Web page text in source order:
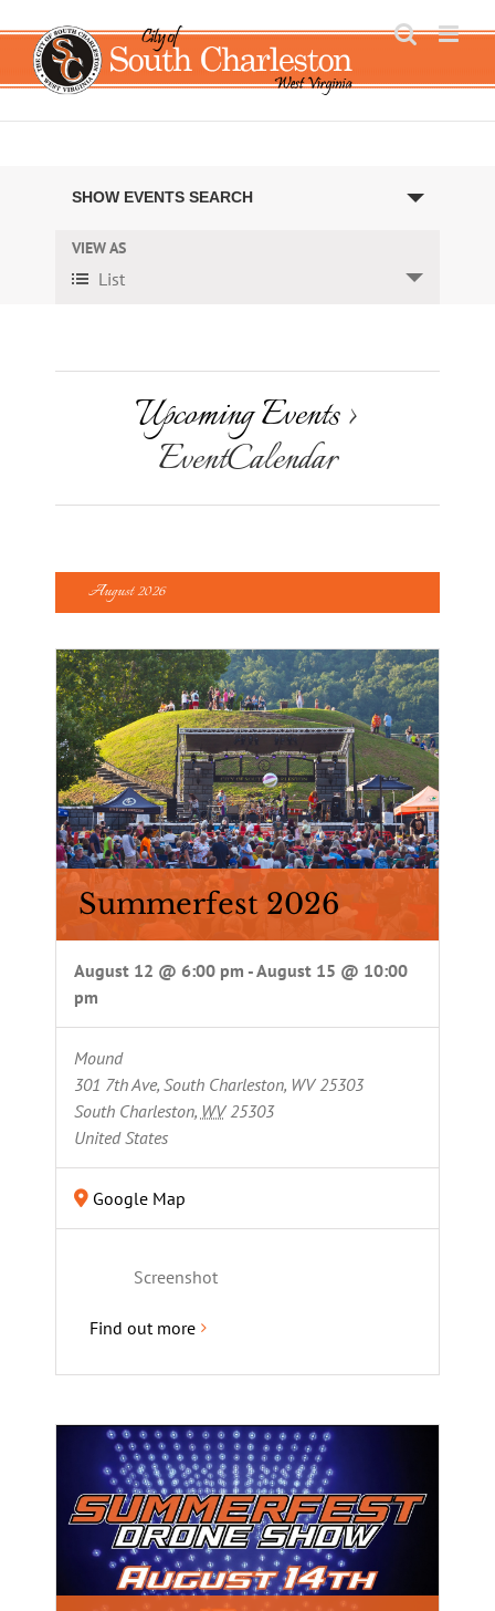
to
content
Events
Search
and
Navigation
SHOW EVENTS SEARCH
Event
Views
VIEW AS
List
Upcoming Events›
EventCalendar
August 2026
Summerfest 2026
August 12 @ 6:00 pm -August 15 @ 10:00
pm
Mound
301 7th Ave, South Charleston, WV 25303
South Charleston, WV 25303
United States
Google Map
Screenshot
Find out more